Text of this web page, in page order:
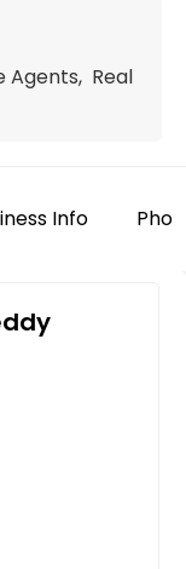
Agents, Real
Info